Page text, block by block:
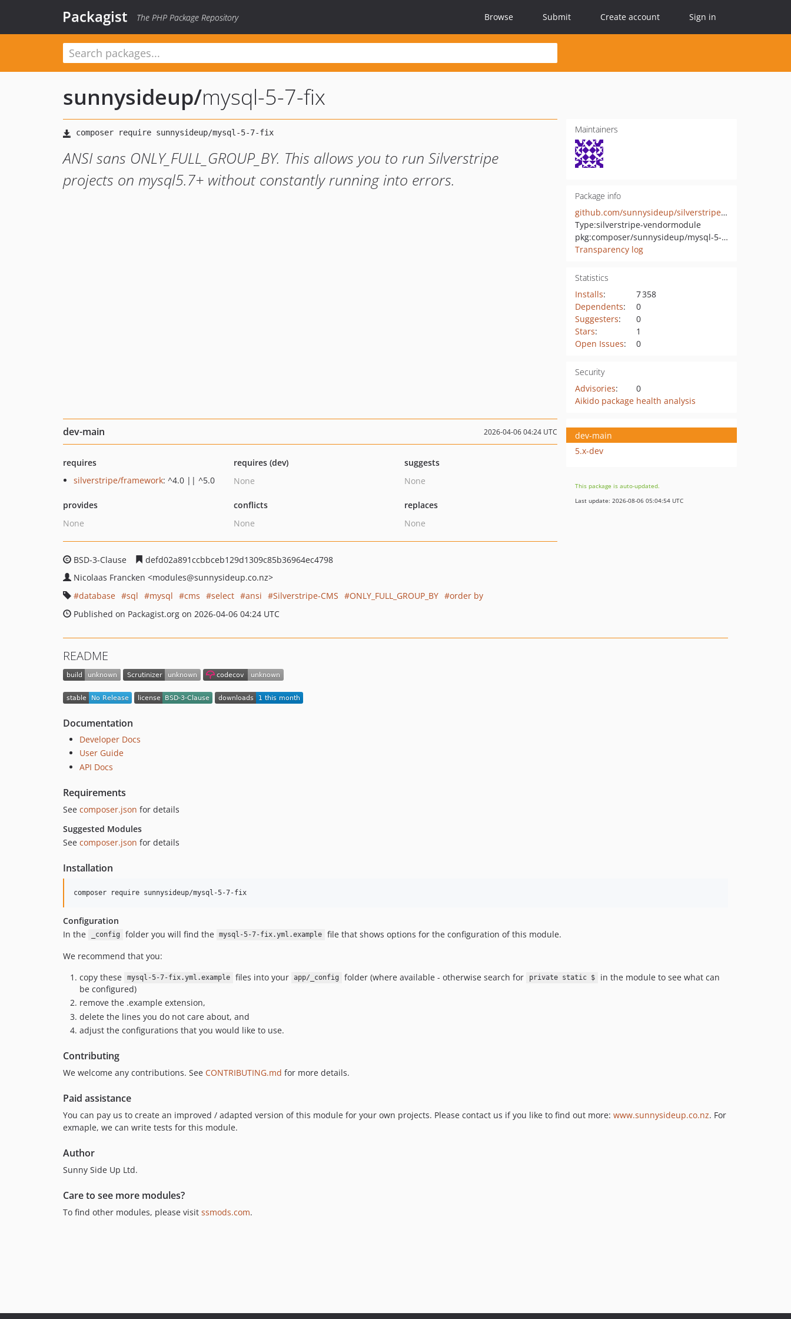
Packagist The PHP Package Repository Browse Submit Create account Sign in
sunnysideup/mysql-5-7-fix
ANSI sans ONLY_FULL_GROUP_BY. This allows you to run Silverstripe
projects on mysql5.7+ without constantly running into errors.
Maintainers
Package info
github.com/sunnysideup/silverstripe-mysql-5-7-fix
Type:silverstripe-vendormodule
pkg:composer/sunnysideup/mysql-5-7-fix
Transparency log
Statistics
Installs:
7 358
Dependents:
0
Suggesters:
0
Stars:
1
Open Issues: 0
Security
Advisories:
0
Aikido package health analysis
dev-main 2026-04-06 04:24 UTC
requires
silverstripe/framework: ^4.0 || ^5.0
requires (dev)
None
suggests
None
provides
None
conflicts
None
replaces
None
BSD-3-Clause
defd02a891ccbbceb129d1309c85b36964ec4798
Nicolaas Francken <modules@sunnysideup.co.nz>
database
sql mysql cms select ansi Silverstripe-CMS ONLY_FULL_GROUP_BY
order by
Published on Packagist.org on 2026-04-06 04:24 UTC
dev-main
5.x-dev
This package is auto-updated.
Last update: 2026-08-06 05:04:54 UTC
README
Documentation
Developer Docs
User Guide
API Docs
Requirements
See composer.json for details
Suggested Modules
See composer.json for details
Installation
Configuration
In the
_config folder you will find the mysql-5-7-fix.yml.example
file that shows options for the configuration of this module.
We recommend that you:
copy these
mysql-5-7-fix.yml.example files into your app/_config folder (where available - otherwise search for private static $
in the module to see what can
be configured)
remove the .example extension,
delete the lines you do not care about, and
adjust the configurations that you would like to use.
Contributing
We welcome any contributions. See CONTRIBUTING.md for more details.
Paid assistance
You can pay us to create an improved / adapted version of this module for your own projects. Please contact us if you like to find out more: www.sunnysideup.co.nz. For
exmaple, we can write tests for this module.
Author
Sunny Side Up Ltd.
Care to see more modules?
To find other modules, please visit ssmods.com.